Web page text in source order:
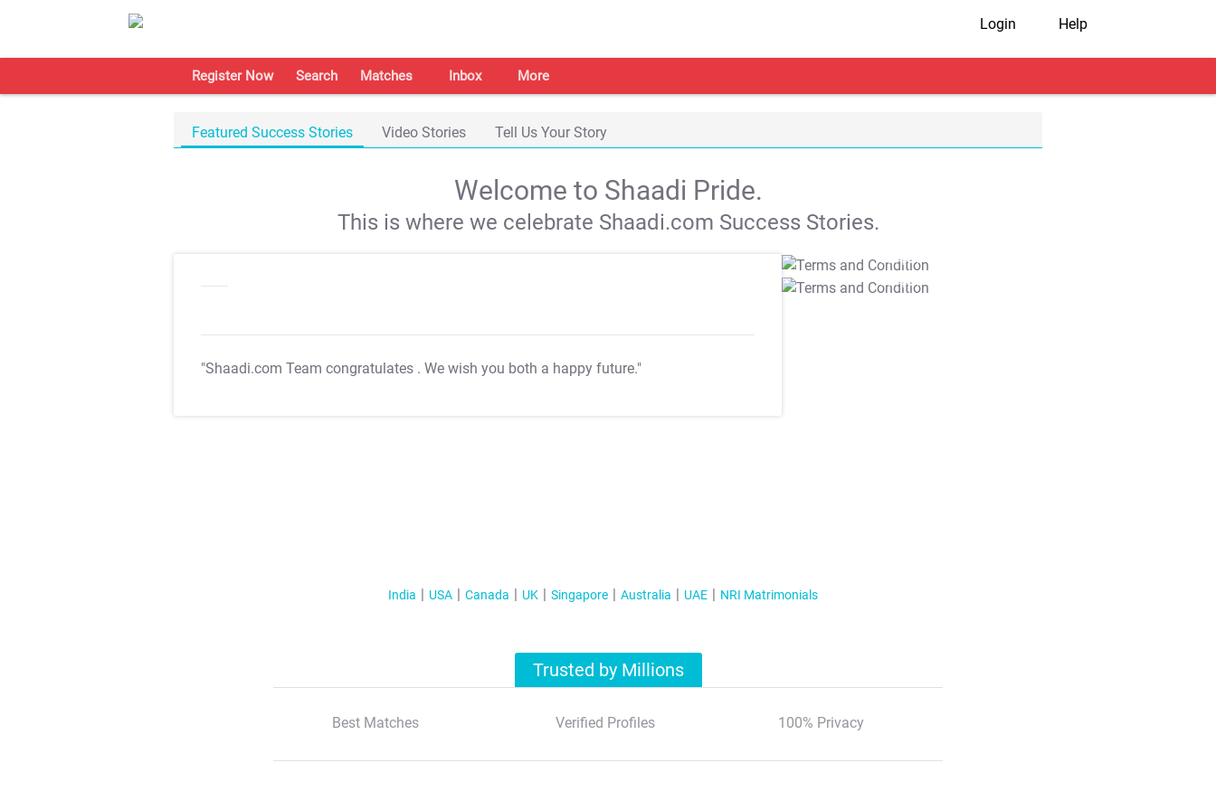
Login Help
Register Now Search Matches Inbox More
Featured Success Stories Video Stories Tell Us Your Story
Welcome to Shaadi Pride.
This is where we celebrate Shaadi.com Success Stories.
"Shaadi.com Team congratulates . We wish you both a happy future."
T&C Apply
T&C Apply
India USA Canada UK Singapore Australia UAE NRI Matrimonials
Trusted by Millions
Best Matches Verified Profiles 100% Privacy